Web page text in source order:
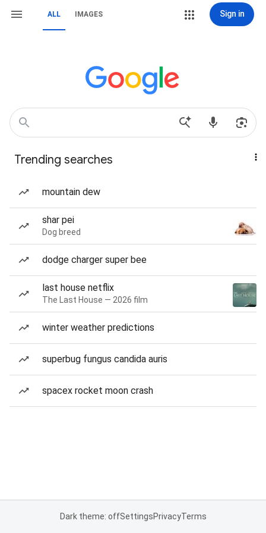
ALL IMAGES Sign in
Trending searches
mountain dew
shar pei
Dog breed
dodge charger super bee
last house netflix
The Last House — 2026 film
winter weather predictions
superbug fungus candida auris
spacex rocket moon crash
Dark theme: offSettingsPrivacyTerms